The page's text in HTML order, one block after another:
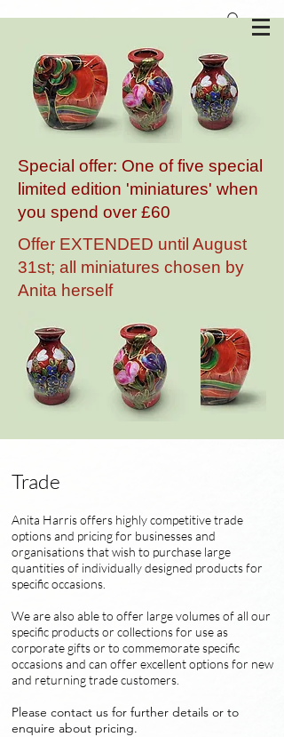
Special offer: One of five special
limited edition 'miniatures' when
you spend over £60
Offer EXTENDED until August
31st; all miniatures chosen by
Anita herself
Trade
Anita Harris offers highly competitive trade
options and pricing for businesses and
organisations that wish to purchase large
quantities of individually designed products for
specific occasions.
We are also able to offer large volumes of all our
specific products or collections for use as
corporate gifts or to commemorate specific
occasions and can offer excellent options for new
and returning trade customers.
Please contact us for further details or to
enquire about pricing.